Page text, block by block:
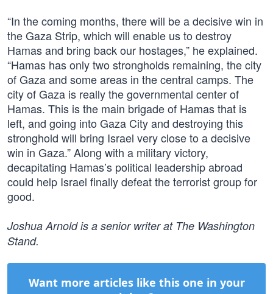
“In the coming months, there will be a decisive win in
the Gaza Strip, which will enable us to destroy
Hamas and bring back our hostages,” he explained.
“Hamas has only two strongholds remaining, the city
of Gaza and some areas in the central camps. The
city of Gaza is really the governmental center of
Hamas. This is the main brigade of Hamas that is
left, and going into Gaza City and destroying this
stronghold will bring Israel very close to a decisive
win in Gaza.” Along with a military victory,
decapitating Hamas’s political leadership abroad
could help Israel finally defeat the terrorist group for
good.
Joshua Arnold is a senior writer at The Washington
Stand.
Want more articles like this one in your